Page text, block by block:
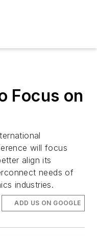
Focus on
will focus
align its
needs of
industries.
ADD US ON GOOGLE